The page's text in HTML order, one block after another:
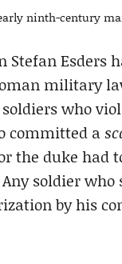
ninth-century
Stefan Esders
military
who
committed a
the duke had
soldier
by his